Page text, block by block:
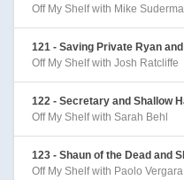
Off My Shelf with Mike
121 - Saving Private Ryan
Off My Shelf with Josh Ratcliffe
122 - Secretary and Shallow
Off My Shelf with Sarah Behl
123 - Shaun of the Dead and
Off My Shelf with Paolo